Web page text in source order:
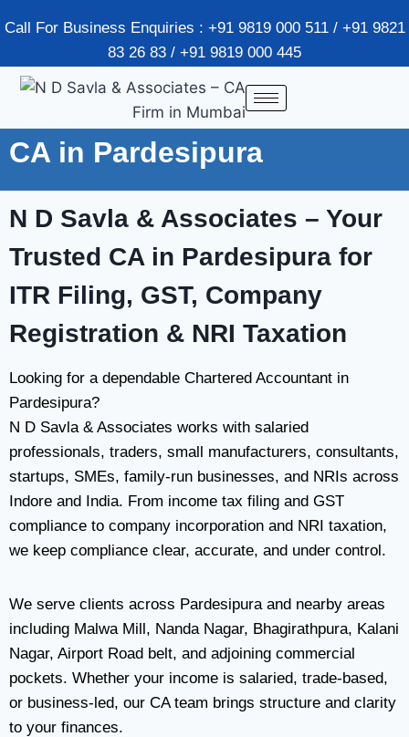
Call For Business Enquiries : +91 9819 000 511 / +91 9821
83 26 83 / +91 9819 000 445
CA in Pardesipura
N D Savla & Associates – Your
Trusted CA in Pardesipura for
ITR Filing, GST, Company
Registration & NRI Taxation
Looking for a dependable Chartered Accountant in
Pardesipura?
N D Savla & Associates works with salaried
professionals, traders, small manufacturers, consultants,
startups, SMEs, family-run businesses, and NRIs across
Indore and India. From income tax filing and GST
compliance to company incorporation and NRI taxation,
we keep compliance clear, accurate, and under control.
We serve clients across Pardesipura and nearby areas
including Malwa Mill, Nanda Nagar, Bhagirathpura, Kalani
Nagar, Airport Road belt, and adjoining commercial
pockets. Whether your income is salaried, trade-based,
or business-led, our CA team brings structure and clarity
to your finances.